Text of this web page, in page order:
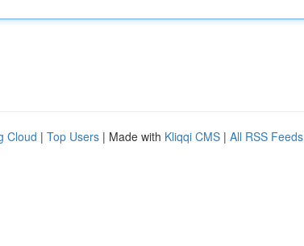
Cloud | Top Users | Made with Kliqqi CMS | All RSS Feeds